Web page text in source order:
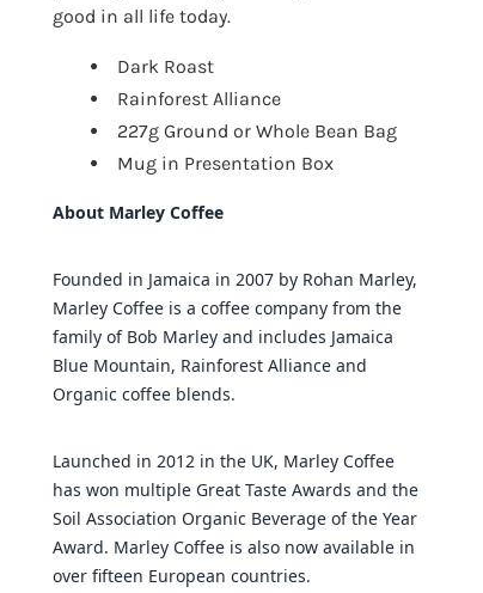
good in all life today.
Dark Roast
Rainforest Alliance
227g Ground or Whole Bean Bag
Mug in Presentation Box
About Marley Coffee
Founded in Jamaica in 2007 by Rohan Marley,
Marley Coffee is a coffee company from the
family of Bob Marley and includes Jamaica
Blue Mountain, Rainforest Alliance and
Organic coffee blends.
Launched in 2012 in the UK, Marley Coffee
has won multiple Great Taste Awards and the
Soil Association Organic Beverage of the Year
Award. Marley Coffee is also now available in
over fifteen European countries.